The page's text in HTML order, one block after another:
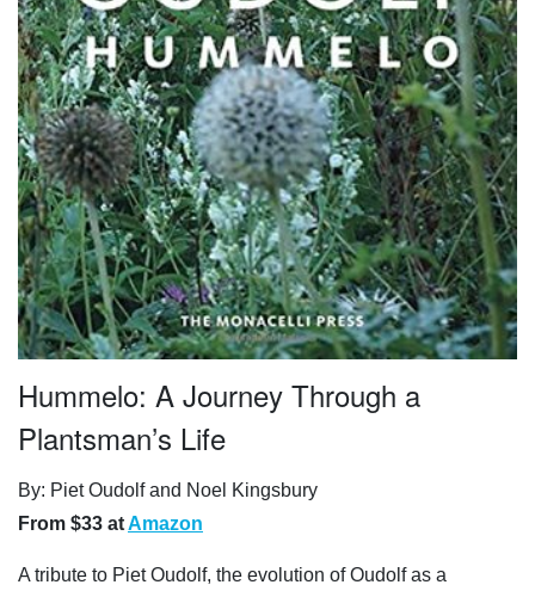
Hummelo: A Journey Through a
Plantsman’s Life
By: Piet Oudolf and Noel Kingsbury
From $33 atAmazon
A tribute to Piet Oudolf, the evolution of Oudolf as a